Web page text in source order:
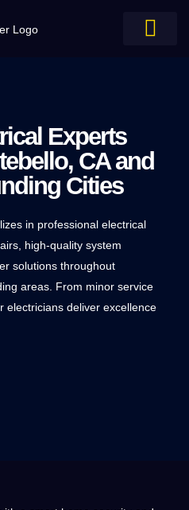
Experts
CA and
Cities
in professional electrical
high-quality system
solutions throughout
areas. From minor service
electricians deliver excellence